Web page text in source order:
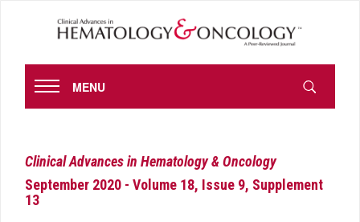
MENU
Clinical Advances in Hematology & Oncology
September 2020 - Volume 18, Issue 9, Supplement
13